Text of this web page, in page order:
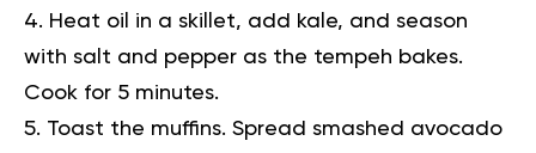
Heat oil in a skillet, add kale, and season
with salt and pepper as the tempeh bakes.
Cook for 5 minutes.
Toast the muffins. Spread smashed avocado